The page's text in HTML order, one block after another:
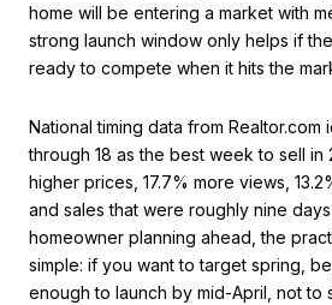
home will be entering a market with
strong launch window only helps if
ready to compete when it hits the
National timing data from Realtor.com
through 18 as the best week to sell in
higher prices, 17.7% more views,
and sales that were roughly nine
homeowner planning ahead, the
simple: if you want to target spring,
enough to launch by mid-April, not to